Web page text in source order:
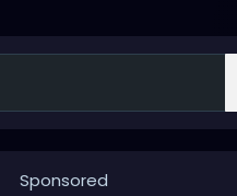
Sponsored